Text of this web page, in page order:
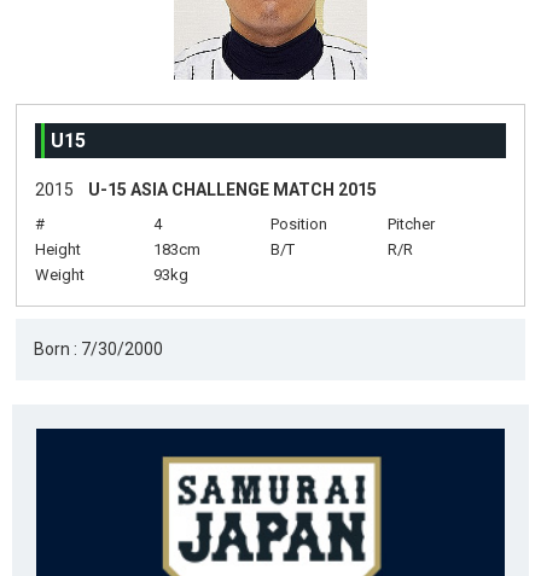
U15
2015 U-15 ASIA CHALLENGE MATCH 2015
# 4 Position
Pitcher
Height
183cm B/T
R/R
Weight
93kg
Born : 7/30/2000